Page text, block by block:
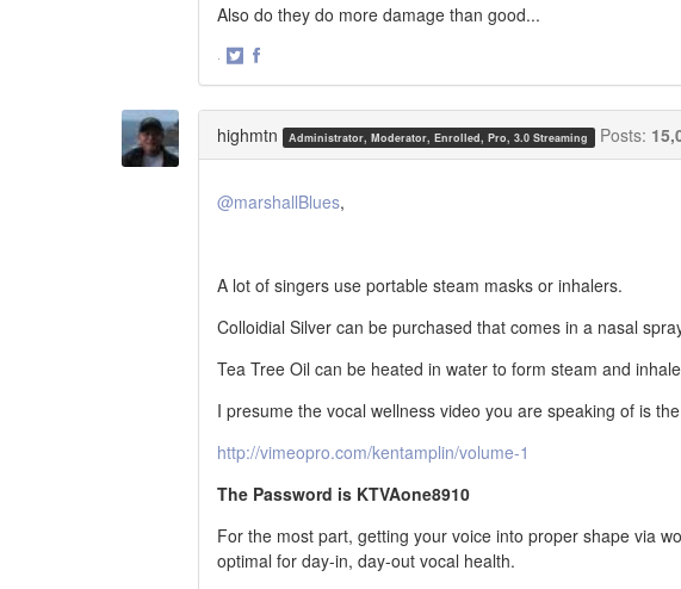
Also do they do more damage than good...
·
highmtn Administrator, Moderator, Enrolled, Pro, 3.0 Streaming Posts:
@marshallBlues,
A lot of singers use portable steam masks or inhalers.
Colloidial Silver can be purchased that comes in a nasal
Tea Tree Oil can be heated in water to form steam and
I presume the vocal wellness video you are speaking of is
http://vimeopro.com/kentamplin/volume-1
The Password is KTVAone8910
For the most part, getting your voice into proper shape via
optimal for day-in, day-out vocal health.